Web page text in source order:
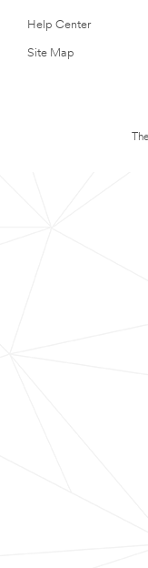
Help Center
Site Map